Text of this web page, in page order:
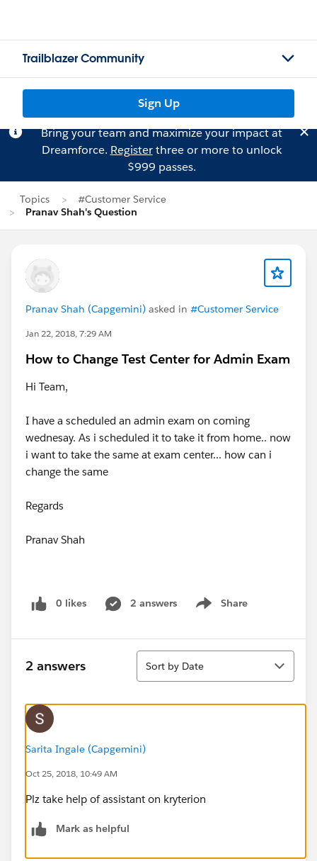
Trailblazer Community
Sign Up
Bring your team and maximize your impact at
Dreamforce. Registerthree or more to unlock
$999 passes.
Topics
#Customer Service
Pranav Shah's Question
Pranav Shah (Capgemini) asked in #Customer Service
Jan 22, 2018, 7:29 AM
How to Change Test Center for Admin Exam
Hi Team,
I have a scheduled an admin exam on coming
wednesay. As i scheduled it to take it from home.. now
i want to take the same at exam center... how can i
change the same
Regards
Pranav Shah
0 likes 2 answers Share
Show menu
2 answers
Sort
Sort by Date
Sarita Ingale (Capgemini)
Oct 25, 2018, 10:49 AM
Plz take help of assistant on kryterion
Mark as helpful